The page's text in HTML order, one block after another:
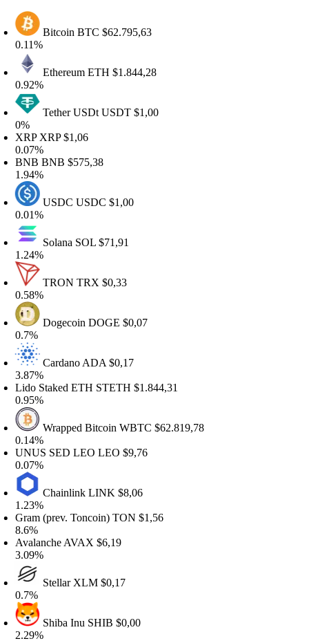
BitcoinBTC$62.795,63
EthereumETH$1.844,28
Tether USDtUSDT$1,00
XRP$1,06
BNB$575,38
USDCUSDC$1,00
SolanaSOL $71,91
TRONTRX$0,33
DogecoinDOGE$0,07
CardanoADA$0,17
Staked ETHSTETH$1.844,31
Wrapped BitcoinWBTC$62.819,78
SED LEOLEO$9,76
ChainlinkLINK$8,06
(prev. Toncoin)TON$1,56
AVAX$6,19
StellarXLM$0,17
Shiba InuSHIB$0,00